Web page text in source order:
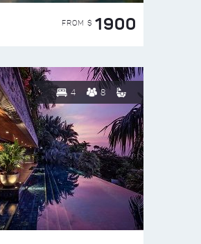
FROM $ 1900
4 8